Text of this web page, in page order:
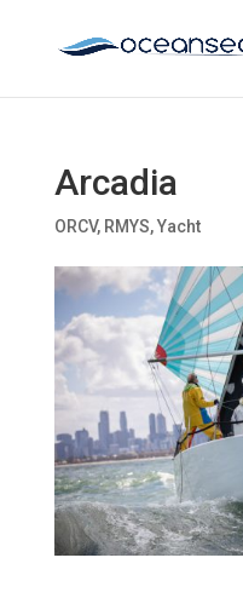
Arcadia
ORCV, RMYS,Yacht